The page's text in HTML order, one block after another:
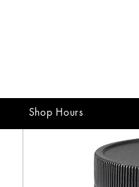
Shop Hours